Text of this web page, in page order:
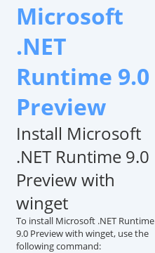
Microsoft
.NET
Runtime 9.0
Preview
Install Microsoft
.NET Runtime 9.0
Preview with
winget
To install Microsoft .NET Runtime
9.0 Preview with winget, use the
following command: